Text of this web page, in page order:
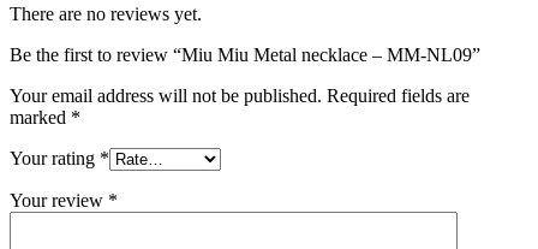
There are no reviews yet.
Be the first to review “Miu Miu Metal necklace – MM-NL09”
Your email address will not be published. Required fields are
marked *
Your rating *
Your review *